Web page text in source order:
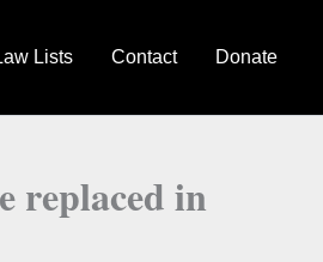
Lists Contact Donate
replaced in